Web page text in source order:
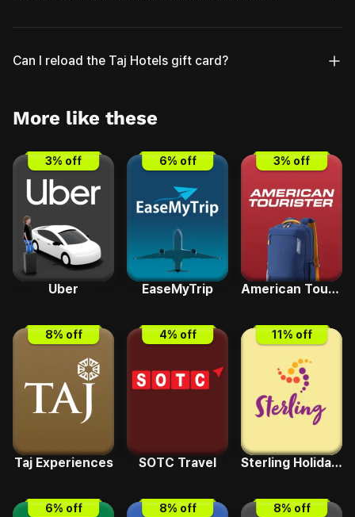
Can I reload the Taj Hotels gift card?
More like these
3% off
Uber
6% off
EaseMyTrip
3% off
American Tourister
8% off
Taj Experiences
4% off
SOTC Travel
11% off
Sterling Holidays
6% off 8% off 8% off